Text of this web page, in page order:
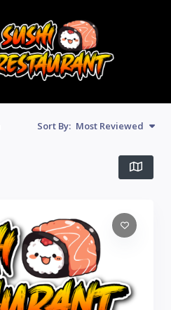
Sort By: Most Reviewed